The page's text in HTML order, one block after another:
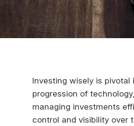
Investing wisely is
progression of
managing investments
control and visibility over